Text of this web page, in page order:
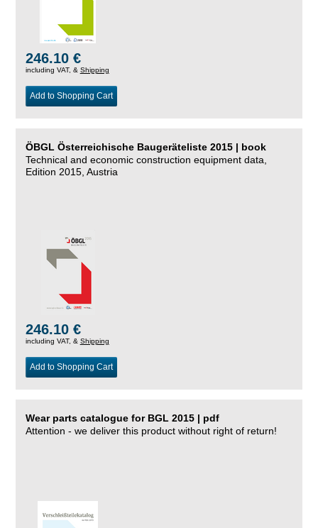
246.10 €
including VAT, & Shipping
Add to Shopping Cart
ÖBGL Österreichische Baugeräteliste 2015 | book
Technical and economic construction equipment data,
Edition 2015, Austria
246.10 €
including VAT, & Shipping
Add to Shopping Cart
Wear parts catalogue for BGL 2015 | pdf
Attention - we deliver this product without right of return!